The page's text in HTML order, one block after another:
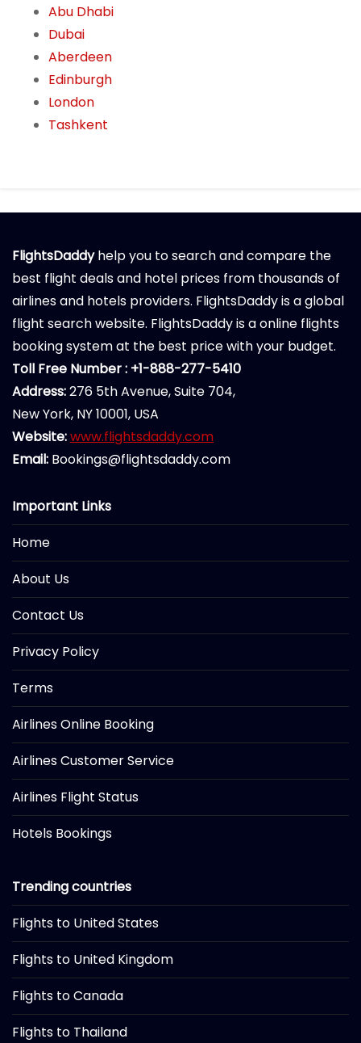
Abu Dhabi
Dubai
Aberdeen
Edinburgh
London
Tashkent
FlightsDaddyhelp you to search and compare the
best flight deals and hotel prices from thousands of
airlines and hotels providers. FlightsDaddy is a global
flight search website. FlightsDaddy is a online flights
booking system at the best price with your budget.
Toll Free Number : +1-888-277-5410
Address:276 5th Avenue, Suite 704,
New York, NY 10001, USA
Website:www.flightsdaddy.com
Email: Bookings@flightsdaddy.com
Important Links
Home
About Us
Contact Us
Privacy Policy
Terms
Airlines Online Booking
Airlines Customer Service
Airlines Flight Status
Hotels Bookings
Trending countries
Flights to United States
Flights to United Kingdom
Flights to Canada
Flights to Thailand